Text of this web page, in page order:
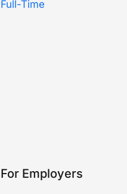
Full-Time
For Employers